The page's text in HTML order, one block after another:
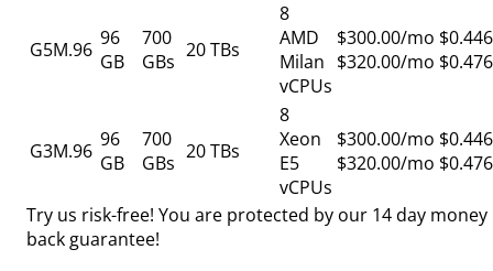
G5M.96 96
GB
700
GBs 20 TBs
8
AMD
Milan
vCPUs
$300.00/mo
$320.00/mo
G3M.96 96
GB
700
GBs 20 TBs
8
Xeon
E5
vCPUs
$300.00/mo
$320.00/mo
Try us risk-free! You are protected by our 14 day money
back guarantee!